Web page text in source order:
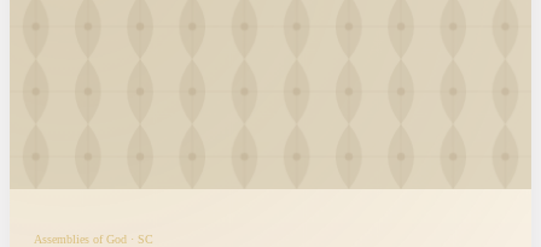
Assemblies of God · SC